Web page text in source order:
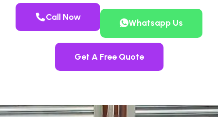
Call Now
Whatsapp Us
Get A Free Quote